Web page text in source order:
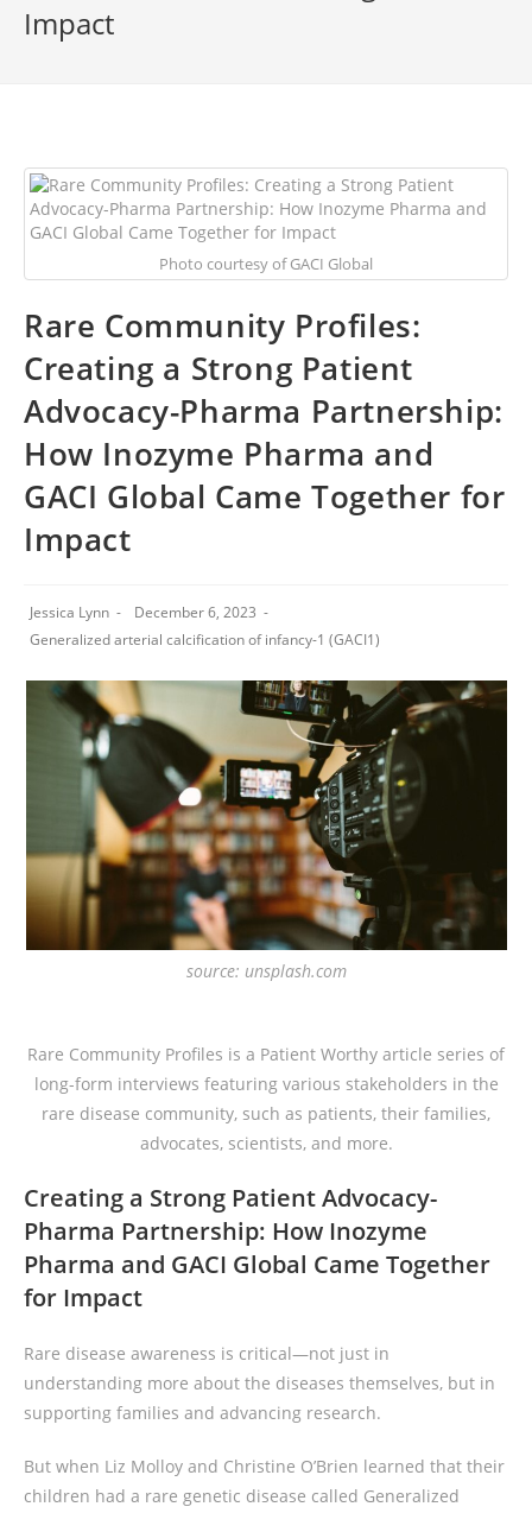
Impact
Photo courtesy of GACI Global
Rare Community Profiles:
Creating a Strong Patient
Advocacy-Pharma Partnership:
How Inozyme Pharma and
GACI Global Came Together for
Impact
Jessica Lynn
December 6, 2023
Generalized arterial calcification of infancy-1 (GACI1)
source: unsplash.com
Rare Community Profiles is a Patient Worthy article series of
long-form interviews featuring various stakeholders in the
rare disease community, such as patients, their families,
advocates, scientists, and more.
Creating a Strong Patient Advocacy-
Pharma Partnership: How Inozyme
Pharma and GACI Global Came Together
for Impact
Rare disease awareness is critical—not just in
understanding more about the diseases themselves, but in
supporting families and advancing research.
But when Liz Molloy and Christine O’Brien learned that their
children had a rare genetic disease called Generalized